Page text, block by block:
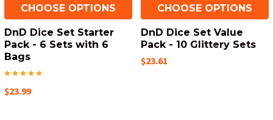
CHOOSE OPTIONS
DnD Dice Set Starter
Pack - 6 Sets with 6
Bags
$23.99
CHOOSE OPTIONS
DnD Dice Set Value
Pack - 10 Glittery Sets
$23.61